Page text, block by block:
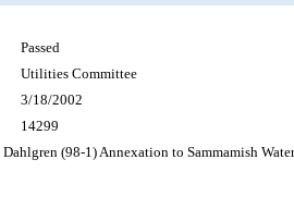
Passed
Utilities Committee
3/18/2002
14299
(98-1) Annexation to Sammamish